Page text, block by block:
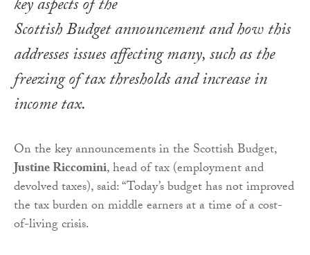
key aspects of the
Scottish Budget announcement and how this
addresses issues affecting many, such as the
freezing of tax thresholds and increase in
income tax.
On the key announcements in the Scottish Budget,
Justine Riccomini, head of tax (employment and
devolved taxes), said: “Today’s budget has not improved
the tax burden on middle earners at a time of a cost-
of-living crisis.